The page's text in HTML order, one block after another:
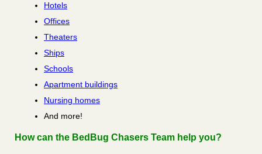
Hotels
Offices
Theaters
Ships
Schools
Apartment buildings
Nursing homes
And more!
How can the BedBug Chasers Team help you?